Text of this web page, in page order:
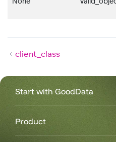
client_class
Start with GoodData
Product